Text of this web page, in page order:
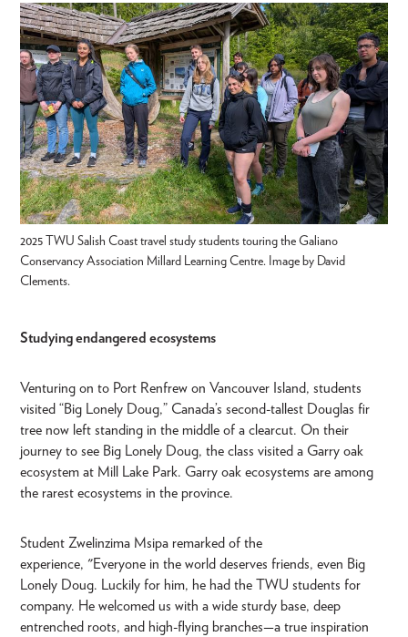
2025 TWU Salish Coast travel study students touring the Galiano
Conservancy Association Millard Learning Centre. Image by David
Clements.
Studying endangered ecosystems
Venturing on to Port Renfrew on Vancouver Island, students
visited “Big Lonely Doug,” Canada’s second-tallest Douglas fir
tree now left standing in the middle of a clearcut. On their
journey to see Big Lonely Doug, the class visited a Garry oak
ecosystem at Mill Lake Park. Garry oak ecosystems are among
the rarest ecosystems in the province.
Student Zwelinzima Msipa remarked of the
experience, "Everyone in the world deserves friends, even Big
Lonely Doug. Luckily for him, he had the TWU students for
company. He welcomed us with a wide sturdy base, deep
entrenched roots, and high-flying branches—a true inspiration